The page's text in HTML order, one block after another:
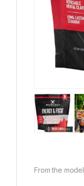
From the model